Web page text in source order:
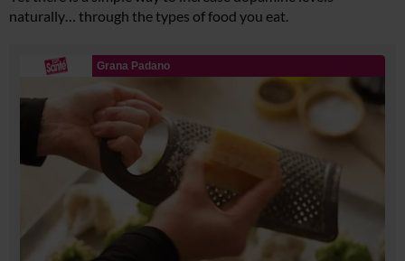
naturally… through the types of food you eat.